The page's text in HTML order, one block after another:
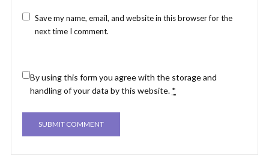
Save my name, email, and website in this browser for the
next time I comment.
By using this form you agree with the storage and
handling of your data by this website. *